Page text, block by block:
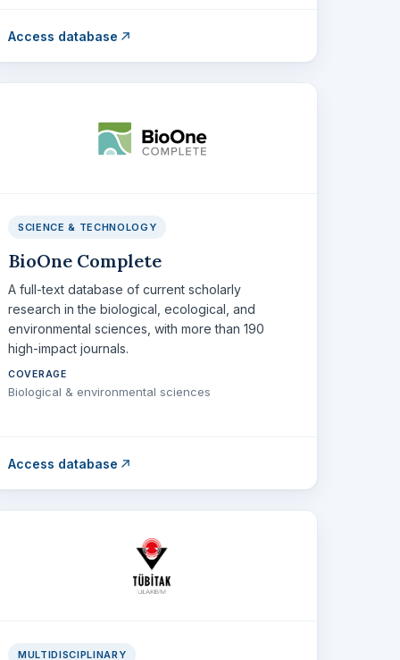
Access database
SCIENCE & TECHNOLOGY
BioOne Complete
A full-text database of current scholarly
research in the biological, ecological, and
environmental sciences, with more than 190
high-impact journals.
COVERAGE
Biological & environmental sciences
Access database
MULTIDISCIPLINARY